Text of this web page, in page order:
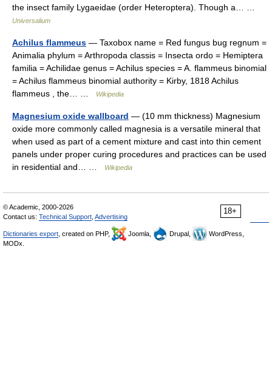
the insect family Lygaeidae (order Heteroptera). Though a… …
Universalium
Achilus flammeus — Taxobox name = Red fungus bug regnum =
Animalia phylum = Arthropoda classis = Insecta ordo = Hemiptera
familia = Achilidae genus = Achilus species = A. flammeus binomial
= Achilus flammeus binomial authority = Kirby, 1818 Achilus
flammeus , the… …
Wikipedia
Magnesium oxide wallboard — (10 mm thickness) Magnesium
oxide more commonly called magnesia is a versatile mineral that
when used as part of a cement mixture and cast into thin cement
panels under proper curing procedures and practices can be used
in residential and… …
Wikipedia
18+
© Academic, 2000-2026
Contact us: Technical Support Advertising
Dictionaries export , created on PHP, Joomla, Drupal,
WordPress,
MODx.